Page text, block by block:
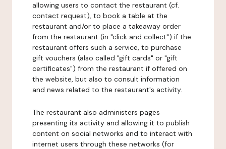
allowing users to contact the restaurant (cf.
contact request), to book a table at the
restaurant and/or to place a takeaway order
from the restaurant (in "click and collect") if the
restaurant offers such a service, to purchase
gift vouchers (also called "gift cards" or "gift
certificates") from the restaurant if offered on
the website, but also to consult information
and news related to the restaurant's activity.
The restaurant also administers pages
presenting its activity and allowing it to publish
content on social networks and to interact with
internet users through these networks (for